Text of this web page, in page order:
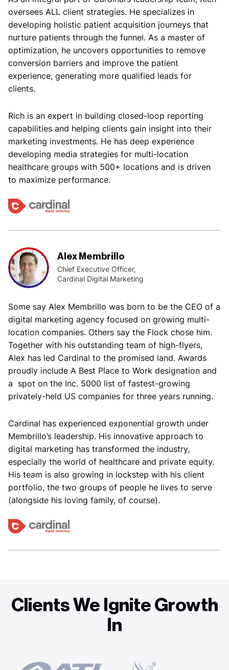
oversees ALL client strategies. He specializes in
developing holistic patient acquisition journeys that
nurture patients through the funnel. As a master of
optimization, he uncovers opportunities to remove
conversion barriers and improve the patient
experience, generating more qualified leads for
clients.
Rich is an expert in building closed-loop reporting
capabilities and helping clients gain insight into their
marketing investments. He has deep experience
developing media strategies for multi-location
healthcare groups with 500+ locations and is driven
to maximize performance.
Alex Membrillo
Chief Executive Officer,
Cardinal Digital Marketing
Some say Alex Membrillo was born to be the CEO of a
digital marketing agency focused on growing multi-
location companies. Others say the Flock chose him.
Together with his outstanding team of high-flyers,
Alex has led Cardinal to the promised land. Awards
proudly include A Best Place to Work designation and
a spot on the Inc. 5000 list of fastest-growing
privately-held US companies for three years running.
Cardinal has experienced exponential growth under
Membrillo’s leadership. His innovative approach to
digital marketing has transformed the industry,
especially the world of healthcare and private equity.
His team is also growing in lockstep with his client
portfolio, the two groups of people he lives to serve
(alongside his loving family, of course).
Clients We Ignite Growth
In